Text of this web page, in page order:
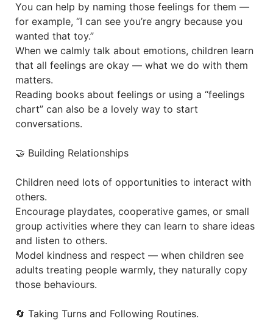
You can help by naming those feelings for them —
for example, “I can see you’re angry because you
wanted that toy.”
When we calmly talk about emotions, children learn
that all feelings are okay — what we do with them
matters.
Reading books about feelings or using a “feelings
chart” can also be a lovely way to start
conversations.
🤝 Building Relationships
Children need lots of opportunities to interact with
others.
Encourage playdates, cooperative games, or small
group activities where they can learn to share ideas
and listen to others.
Model kindness and respect — when children see
adults treating people warmly, they naturally copy
those behaviours.
🔄 Taking Turns and Following Routines.